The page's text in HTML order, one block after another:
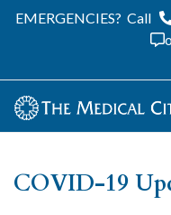
EMERGENCIES? Call
COVID-19